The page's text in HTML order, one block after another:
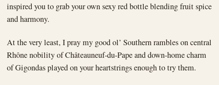
inspired you to grab your own sexy red bottle blending fruit spice
and harmony.
At the very least, I pray my good ol’ Southern rambles on central
Rhône nobility of Châteauneuf-du-Pape and down-home charm
of Gigondas played on your heartstrings enough to try them.